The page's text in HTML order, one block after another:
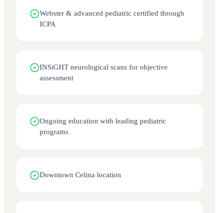
Webster & advanced pediatric certified through
ICPA
INSiGHT neurological scans for objective
assessment
Ongoing education with leading pediatric
programs
Downtown Celina location